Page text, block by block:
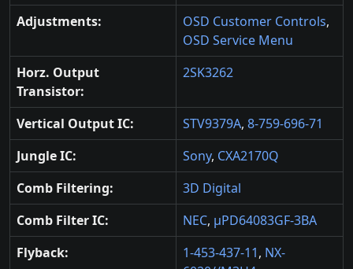
Adjustments:
OSD Customer Controls,
OSD Service Menu
Horz. Output
Transistor:
2SK3262
Vertical Output IC: STV9379A, 8-759-696-71
Jungle IC:
Sony, CXA2170Q
Comb Filtering:
3D Digital
Comb Filter IC:
NEC, µPD64083GF-3BA
Flyback:
1-453-437-11, NX-